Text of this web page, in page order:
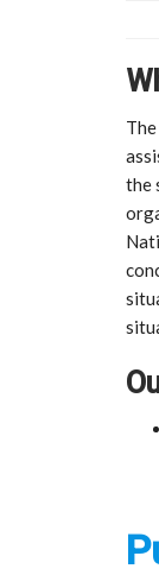
the